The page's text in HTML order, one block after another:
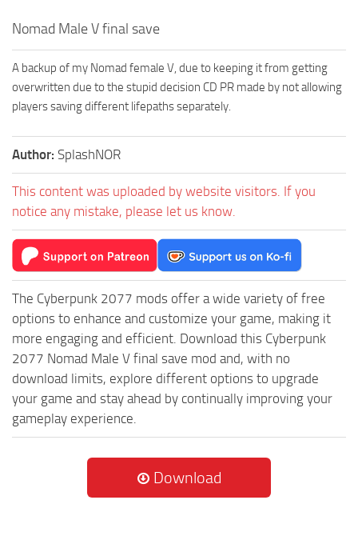
Nomad Male V final save
A backup of my Nomad female V, due to keeping it from getting
overwritten due to the stupid decision CD PR made by not allowing
players saving different lifepaths separately.
Author: SplashNOR
This content was uploaded by website visitors. If you
notice any mistake, please let us know.
The Cyberpunk 2077 mods offer a wide variety of free
options to enhance and customize your game, making it
more engaging and efficient. Download this Cyberpunk
2077 Nomad Male V final save mod and, with no
download limits, explore different options to upgrade
your game and stay ahead by continually improving your
gameplay experience.
Download